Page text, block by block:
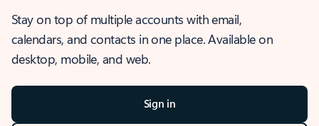
Stay on top of multiple accounts with email,
calendars, and contacts in one place. Available on
desktop, mobile, and web.
Sign in